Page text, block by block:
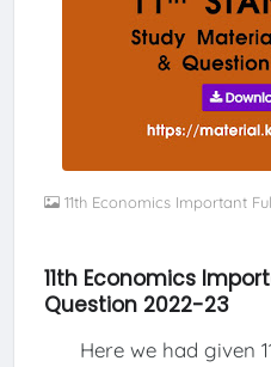
11th Economics Important
11th Economics
Question 2022-23
Here we had given